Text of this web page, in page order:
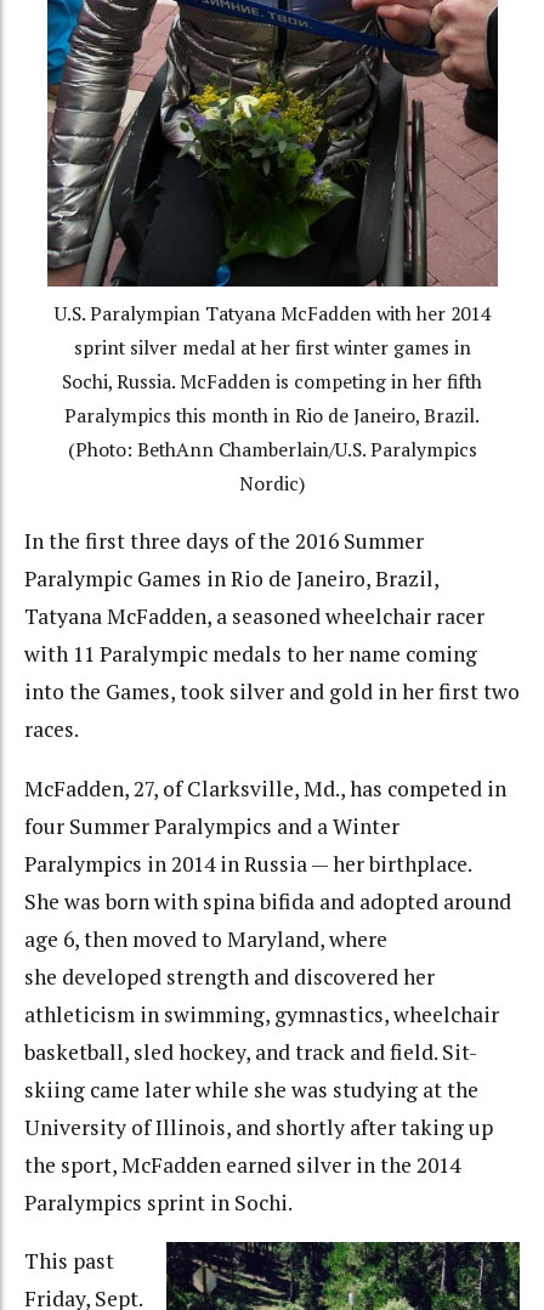
U.S. Paralympian Tatyana McFadden with her 2014
sprint silver medal at her first winter games in
Sochi, Russia. McFadden is competing in her fifth
Paralympics this month in Rio de Janeiro, Brazil.
(Photo: BethAnn Chamberlain/U.S. Paralympics
Nordic)
In the first three days of the 2016 Summer
Paralympic Games in Rio de Janeiro, Brazil,
Tatyana McFadden, a seasoned wheelchair racer
with 11 Paralympic medals to her name coming
into the Games, took silver and gold in her first two
races.
McFadden, 27, of Clarksville, Md., has competed in
four Summer Paralympics and a Winter
Paralympics in 2014 in Russia — her birthplace.
She was born with spina bifida and adopted around
age 6, then moved to Maryland, where
she developed strength and discovered her
athleticism in swimming, gymnastics, wheelchair
basketball, sled hockey, and track and field. Sit-
skiing came later while she was studying at the
University of Illinois, and shortly after taking up
the sport, McFadden earned silver in the 2014
Paralympics sprint in Sochi.
This past
Friday, Sept.